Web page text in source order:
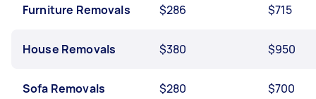
Furniture Removals $286 $715
House Removals $380 $950
Sofa Removals $280 $700